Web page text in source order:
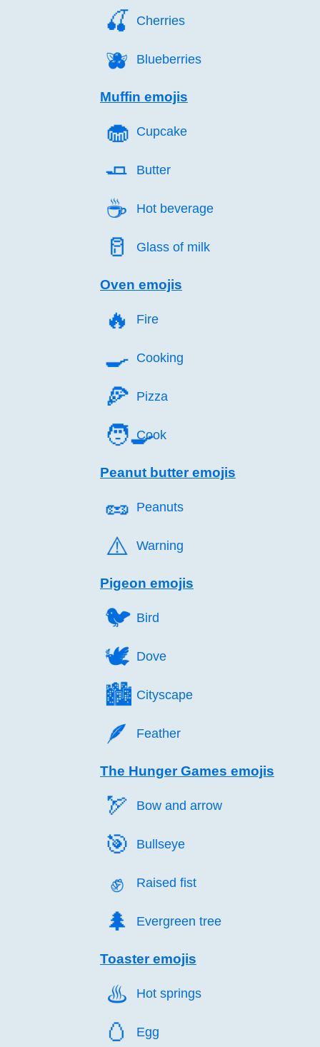
🍒️ Cherries
🫐️ Blueberries
Muffin emojis
🧁️ Cupcake
🧈️ Butter
☕️ Hot beverage
🥛️ Glass of milk
Oven emojis
🔥️ Fire
🍳️ Cooking
🍕️ Pizza
🧑‍🍳
Cook
Peanut butter emojis
🥜️ Peanuts
⚠️ Warning
Pigeon emojis
🐦️ Bird
🕊️ Dove
🏙️ Cityscape
🪶️ Feather
The Hunger Games emojis
🏹️ Bow and arrow
🎯️ Bullseye
✊️ Raised fist
🌲️ Evergreen tree
Toaster emojis
♨️ Hot springs
🥚️ Egg